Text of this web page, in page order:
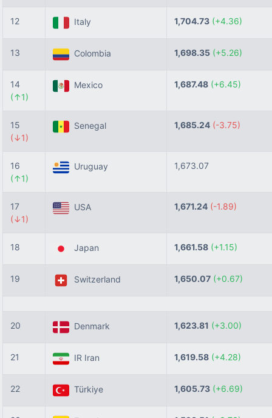
12 Italy 1,704.73 (+4.36)
13 Colombia 1,698.35 (+5.26)
14
(↑1)
Mexico 1,687.48 (+6.45)
15
(↓1)
Senegal 1,685.24 (-3.75)
16
(↑1)
Uruguay 1,673.07
17
(↓1)
USA 1,671.24 (-1.89)
18 Japan 1,661.58 (+1.15)
19 Switzerland 1,650.07 (+0.67)
20 Denmark 1,623.81 (+3.00)
21 IR Iran 1,619.58 (+4.28)
22 Türkiye 1,605.73 (+6.69)